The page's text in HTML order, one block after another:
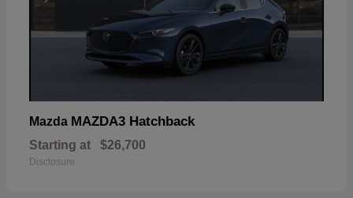
Mazda MAZDA3 Hatchback
Starting at $26,700
Disclosure